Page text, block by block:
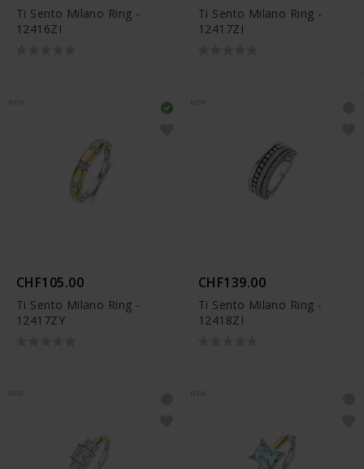
Ti Sento Milano Ring -
12416ZI
Ti Sento Milano Ring -
12417ZI
CHF105.00
Ti Sento Milano Ring -
12417ZY
CHF139.00
Ti Sento Milano Ring -
12418ZI